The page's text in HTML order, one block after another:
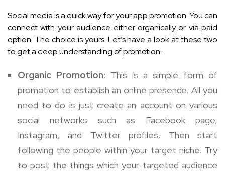
Social media is a quick way for your app promotion. You can
connect with your audience either organically or via paid
option. The choice is yours. Let’s have a look at these two
to get a deep understanding of promotion.
Organic Promotion: This is a simple form of
promotion to establish an online presence. All you
need to do is just create an account on various
social networks such as Facebook page,
Instagram, and Twitter profiles. Then start
following the people within your target niche. Try
to post the things which your targeted audience